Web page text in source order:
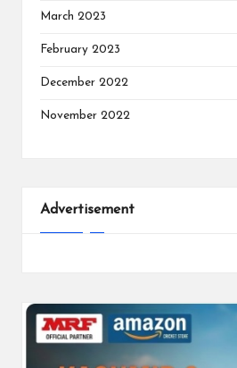
March 2023
February 2023
December 2022
November 2022
Advertisement